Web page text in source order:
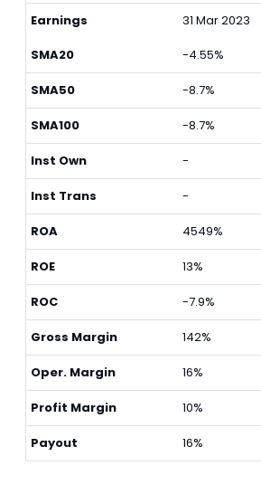
Earnings 31 Mar 2023
SMA20
-4.55%
SMA50 -8.7%
SMA100 -8.7%
Inst Own -
Inst Trans -
ROA 4549%
ROE 13%
ROC -7.9%
Gross Margin 142%
Oper. Margin 16%
Profit Margin 10%
Payout 16%